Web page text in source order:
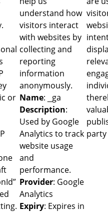
or
understand how
visitors interact
with websites by
collecting and
reporting
information
anonymously.
Name: _ga
Description:
Used by Google
Analytics to track
website usage
and
performance.
Provider: Google
Analytics
Expiry: Expires in